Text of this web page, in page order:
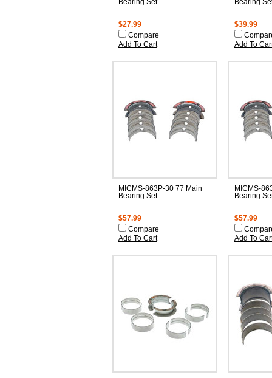
Bearing Set
$27.99
Compare
Add To Cart
Bearing
$39.99
Add To
MICMS-863P-30 77 Main
Bearing Set
$57.99
Compare
Add To Cart
MICMS-
Bearing
$57.99
Add To